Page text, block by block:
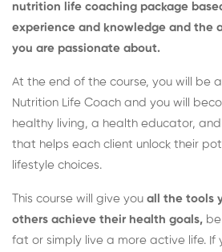
nutrition life coaching package
experience and knowledge and the
you are passionate about.
At the end of the course, you will be
Nutrition Life Coach and you will
healthy living, a health educator,
that helps each client unlock their
lifestyle choices.
This course will give you all the tools
others achieve their health goals,
fat or simply live a more active life. If